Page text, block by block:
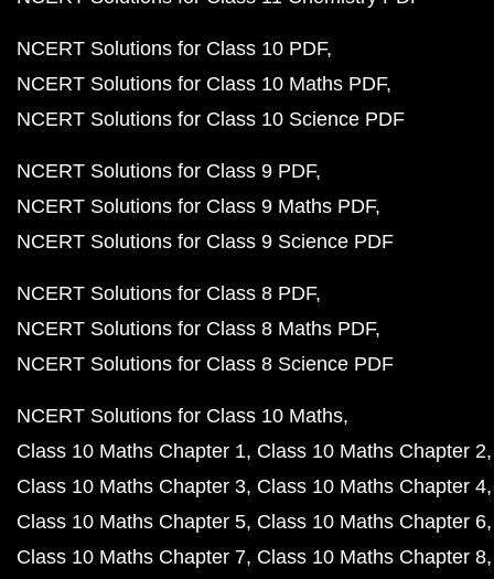
NCERT Solutions for Class 10 PDF
NCERT Solutions for Class 10 Maths PDF
NCERT Solutions for Class 10 Science PDF
NCERT Solutions for Class 9 PDF
NCERT Solutions for Class 9 Maths PDF
NCERT Solutions for Class 9 Science PDF
NCERT Solutions for Class 8 PDF
NCERT Solutions for Class 8 Maths PDF
NCERT Solutions for Class 8 Science PDF
NCERT Solutions for Class 10 Maths
Class 10 Maths Chapter 1 Class 10 Maths Chapter 2
Class 10 Maths Chapter 3 Class 10 Maths Chapter 4
Class 10 Maths Chapter 5 Class 10 Maths Chapter 6
Class 10 Maths Chapter 7 Class 10 Maths Chapter 8